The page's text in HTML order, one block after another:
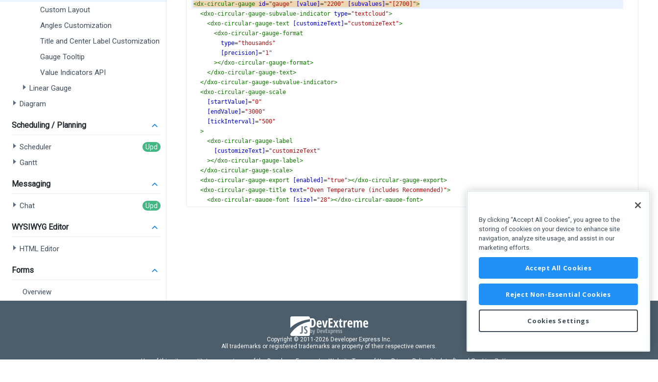
Custom Layout
Angles Customization
Title and Center Label Customization
Gauge Tooltip
Value Indicators API
Linear Gauge
Diagram
Scheduling / Planning
Scheduler
Gantt
Messaging
Chat
WYSIWYG Editor
HTML Editor
Forms
Overview
<dx-circular-gauge id="gauge" [value] ="2200" [subvalues] ="[2700]">
<dxo-circular-gauge-subvalue-indicator type="textcloud">
<dxo-circular-gauge-text [customizeText] ="customizeText">
<dxo-circular-gauge-format
type="thousands"
[precision] ="1"
></dxo-circular-gauge-format>
</dxo-circular-gauge-text>
</dxo-circular-gauge-subvalue-indicator>
<dxo-circular-gauge-scale
[startValue] ="0"
[endValue] ="3000"
[tickInterval] ="500"
>
<dxo-circular-gauge-label
[customizeText] ="customizeText"
></dxo-circular-gauge-label>
</dxo-circular-gauge-scale>
<dxo-circular-gauge-export [enabled] ="true"></dxo-circular-gauge-export>
<dxo-circular-gauge-title text="Oven Temperature (includes Recommended)">
<dxo-circular-gauge-font [size] ="28"></dxo-circular-gauge-font>
Copyright © 2011-2026 Developer Express Inc.
All trademarks or registered trademarks are property of their respective owners.
Use of this site constitutes acceptance of the Developer Express IncWebsite Terms of Use,Privacy Policy (Updated), andCookies Settings.
By clicking “Accept All Cookies”, you agree to the
storing of cookies on your device to enhance site
navigation, analyze site usage, and assist in our
marketing efforts.
Accept All Cookies
Reject Non-Essential Cookies
Cookies Settings